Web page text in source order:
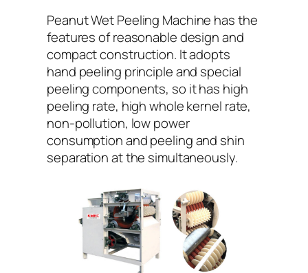
Peanut Wet Peeling Machine has the
features of reasonable design and
compact construction. It adopts
hand peeling principle and special
peeling components, so it has high
peeling rate, high whole kernel rate,
non-pollution, low power
consumption and peeling and shin
separation at the simultaneously.